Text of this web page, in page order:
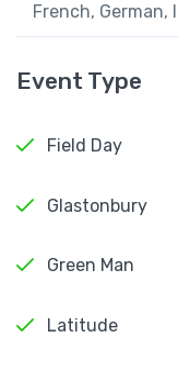
French,
Event Type
Field Day
Glastonbury
Green Man
Latitude